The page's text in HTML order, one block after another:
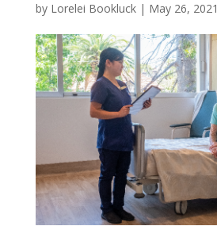
by Lorelei Bookluck| May 26, 2021